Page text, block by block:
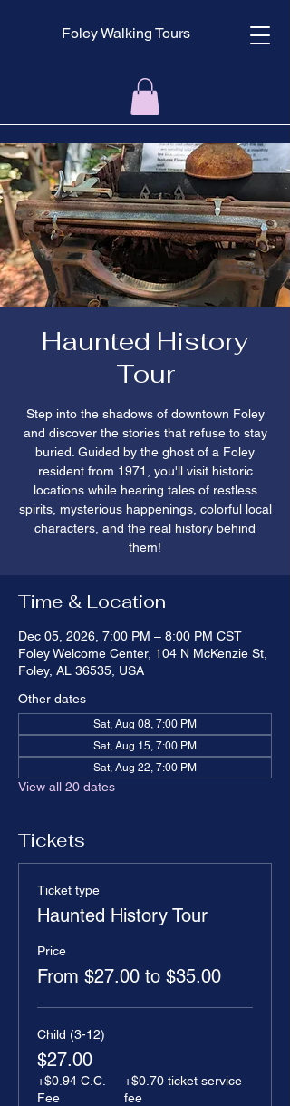
Foley Walking Tours
Haunted History
Tour
Step into the shadows of downtown Foley
and discover the stories that refuse to stay
buried. Guided by the ghost of a Foley
resident from 1971, you'll visit historic
locations while hearing tales of restless
spirits, mysterious happenings, colorful local
characters, and the real history behind
them!
Time & Location
Dec 05, 2026, 7:00 PM – 8:00 PM CST
Foley Welcome Center, 104 N McKenzie St,
Foley, AL 36535, USA
Other dates
Sat, Aug 08, 7:00 PM
Sat, Aug 15, 7:00 PM
Sat, Aug 22, 7:00 PM
View all 20 dates
Tickets
Ticket type
Haunted History Tour
Price
From $27.00 to $35.00
Child (3-12)
$27.00
+$0.94 C.C.
Fee
+$0.70 ticket service
fee